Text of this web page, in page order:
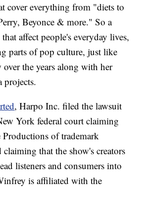
cover everything from "diets to
Beyonce & more." So a
affect people's everyday lives,
parts of pop culture, just like
over the years along with her
projects.
, Harpo Inc. filed the lawsuit
York federal court claiming
Productions of trademark
that the show's creators
listeners and consumers into
is affiliated with the